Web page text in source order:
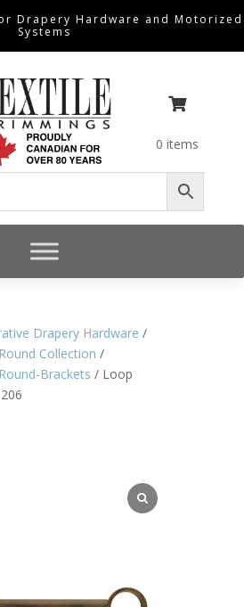
Drapery Hardware and Motorized
Systems

0 items
Drapery Hardware /
Collection /
Brackets / Loop